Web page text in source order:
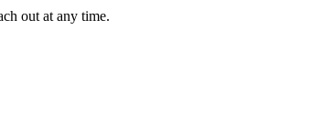
out at any time.